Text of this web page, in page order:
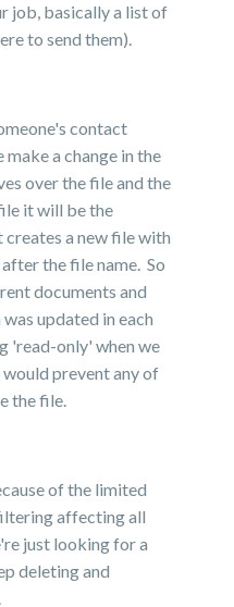
job, basically a list of
to send them).
contact
a change in the
over the file and the
it will be the
a new file with
the file name. So
documents and
updated in each
'read-only' when we
prevent any of
the file.
of the limited
affecting all
just looking for a
deleting and